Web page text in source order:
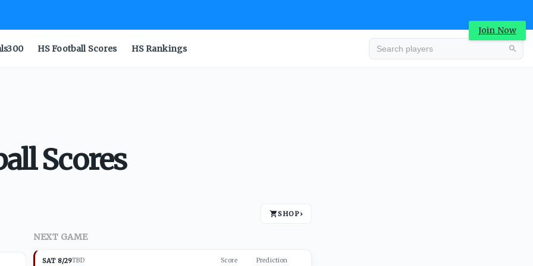
Join Now
HS Football Scores HS Rankings
Scores
SHOP›
NEXT GAME
SAT 8/29TBD Score Prediction